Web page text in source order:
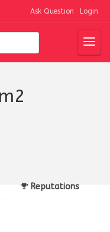
Ask Question Login
Reputations